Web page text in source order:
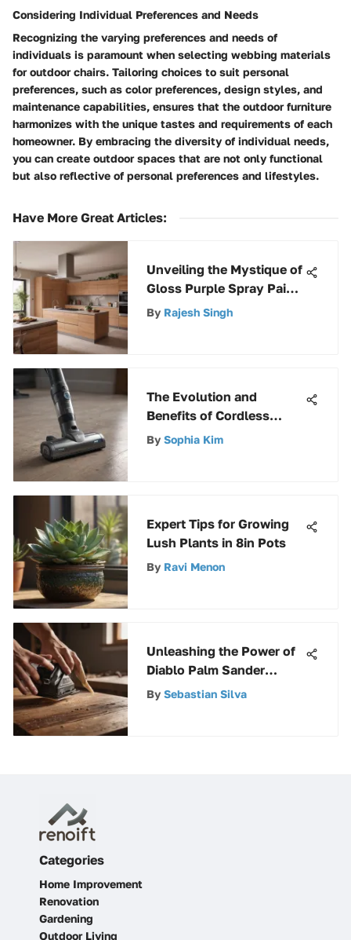
Considering Individual Preferences and Needs
Recognizing the varying preferences and needs of
individuals is paramount when selecting webbing materials
for outdoor chairs. Tailoring choices to suit personal
preferences, such as color preferences, design styles, and
maintenance capabilities, ensures that the outdoor furniture
harmonizes with the unique tastes and requirements of each
homeowner. By embracing the diversity of individual needs,
you can create outdoor spaces that are not only functional
but also reflective of personal preferences and lifestyles.
Have More Great Articles:
Unveiling the Mystique of
Gloss Purple Spray Paint:
A Comprehensive
By Rajesh Singh
The Evolution and
Benefits of Cordless
Handheld Vacuums
By Sophia Kim
Expert Tips for Growing
Lush Plants in 8in Pots
By Ravi Menon
Unleashing the Power of
Diablo Palm Sander
Sheets for Precision
By Sebastian Silva
Categories
Home Improvement
Renovation
Gardening
Outdoor Living